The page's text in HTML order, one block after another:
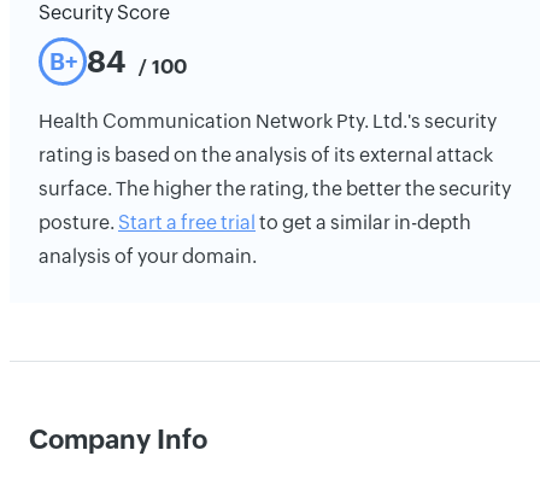
Security Score
B+ 84 / 100
Health Communication Network Pty. Ltd.'s security
rating is based on the analysis of its external attack
surface. The higher the rating, the better the security
posture. Start a free trial to get a similar in-depth
analysis of your domain.
Company Info